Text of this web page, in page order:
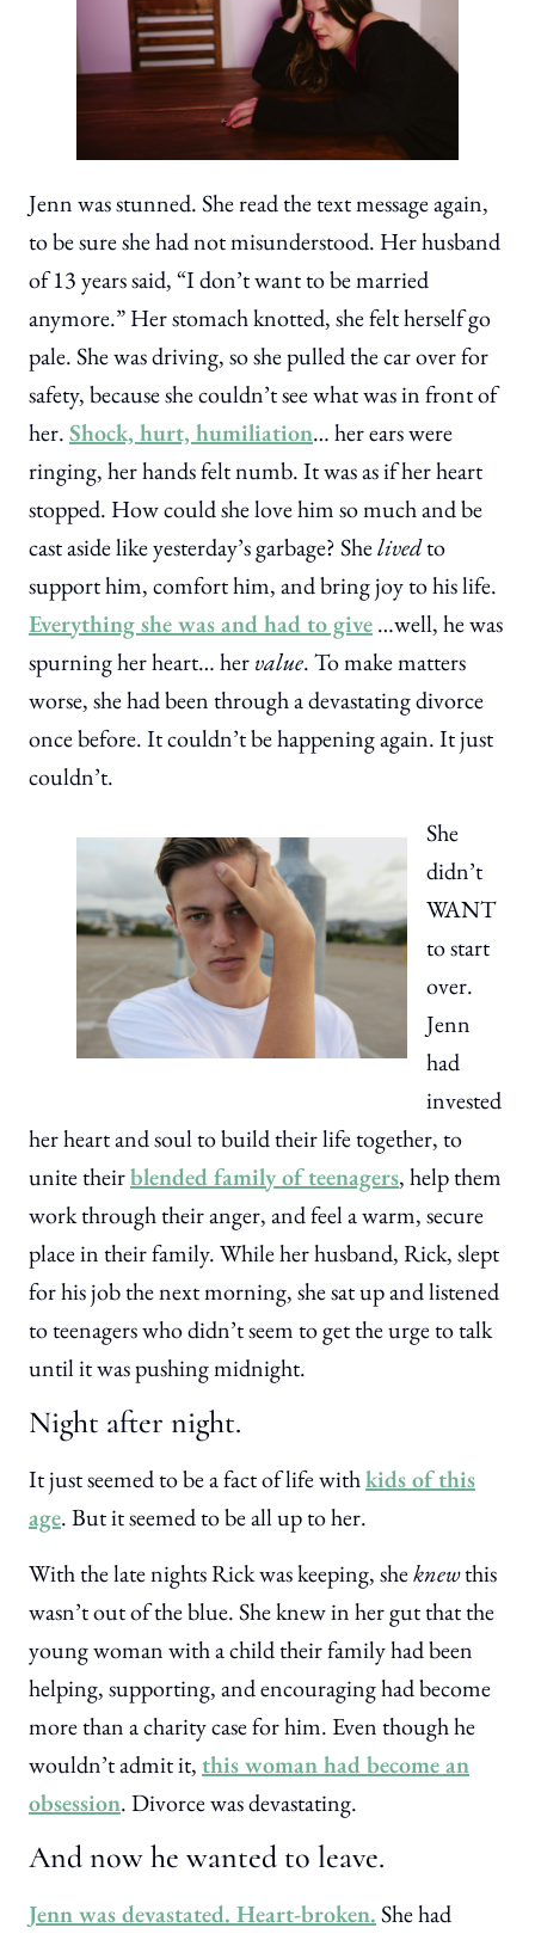
Jenn was stunned. She read the text message again,
to be sure she had not misunderstood. Her husband
of 13 years said, “I don’t want to be married
anymore.” Her stomach knotted, she felt herself go
pale. She was driving, so she pulled the car over for
safety, because she couldn’t see what was in front of
her.Shock, hurt, humiliation… her ears were
ringing, her hands felt numb. It was as if her heart
stopped. How could she love him so much and be
cast aside like yesterday’s garbage? Shelivedto
support him, comfort him, and bring joy to his life.
Everything she was and had to give…well, he was
spurning her heart… hervalue. To make matters
worse, she had been through a devastating divorce
once before. It couldn’t be happening again. It just
couldn’t.
She
didn’t
WANT
to start
over.
Jenn
had
invested
her heart and soul to build their life together, to
unite theirblended family of teenagers, help them
work through their anger, and feel a warm, secure
place in their family. While her husband, Rick, slept
for his job the next morning, she sat up and listened
to teenagers who didn’t seem to get the urge to talk
until it was pushing midnight.
Night after night.
It just seemed to be a fact of life withkids of this
age. But it seemed to be all up to her.
With the late nights Rick was keeping, sheknewthis
wasn’t out of the blue. She knew in her gut that the
young woman with a child their family had been
helping, supporting, and encouraging had become
more than a charity case for him. Even though he
wouldn’t admit it,this woman had become an
obsession. Divorce was devastating.
And now he wanted to leave.
Jenn was devastated. Heart-broken.She had